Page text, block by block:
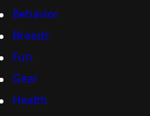
Behavior
Breeds
Fun
Gear
Health